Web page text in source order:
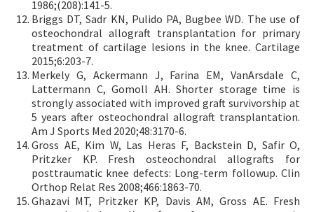
1986;(208):141-5.
Briggs DT, Sadr KN, Pulido PA, Bugbee WD. The use of
osteochondral allograft transplantation for primary
treatment of cartilage lesions in the knee. Cartilage
2015;6:203-7.
Merkely G, Ackermann J, Farina EM, VanArsdale C,
Lattermann C, Gomoll AH. Shorter storage time is
strongly associated with improved graft survivorship at
5 years after osteochondral allograft transplantation.
Am J Sports Med 2020;48:3170-6.
Gross AE, Kim W, Las Heras F, Backstein D, Safir O,
Pritzker KP. Fresh osteochondral allografts for
posttraumatic knee defects: Long-term followup. Clin
Orthop Relat Res 2008;466:1863-70.
Ghazavi MT, Pritzker KP, Davis AM, Gross AE. Fresh